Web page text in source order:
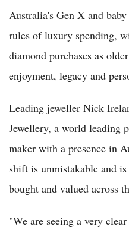
Australia's Gen X and
rules of luxury spending,
diamond purchases as
enjoyment, legacy and
Leading jeweller Nick
Jewellery, a world leading
maker with a presence in
shift is unmistakable and
bought and valued across
"We are seeing a very